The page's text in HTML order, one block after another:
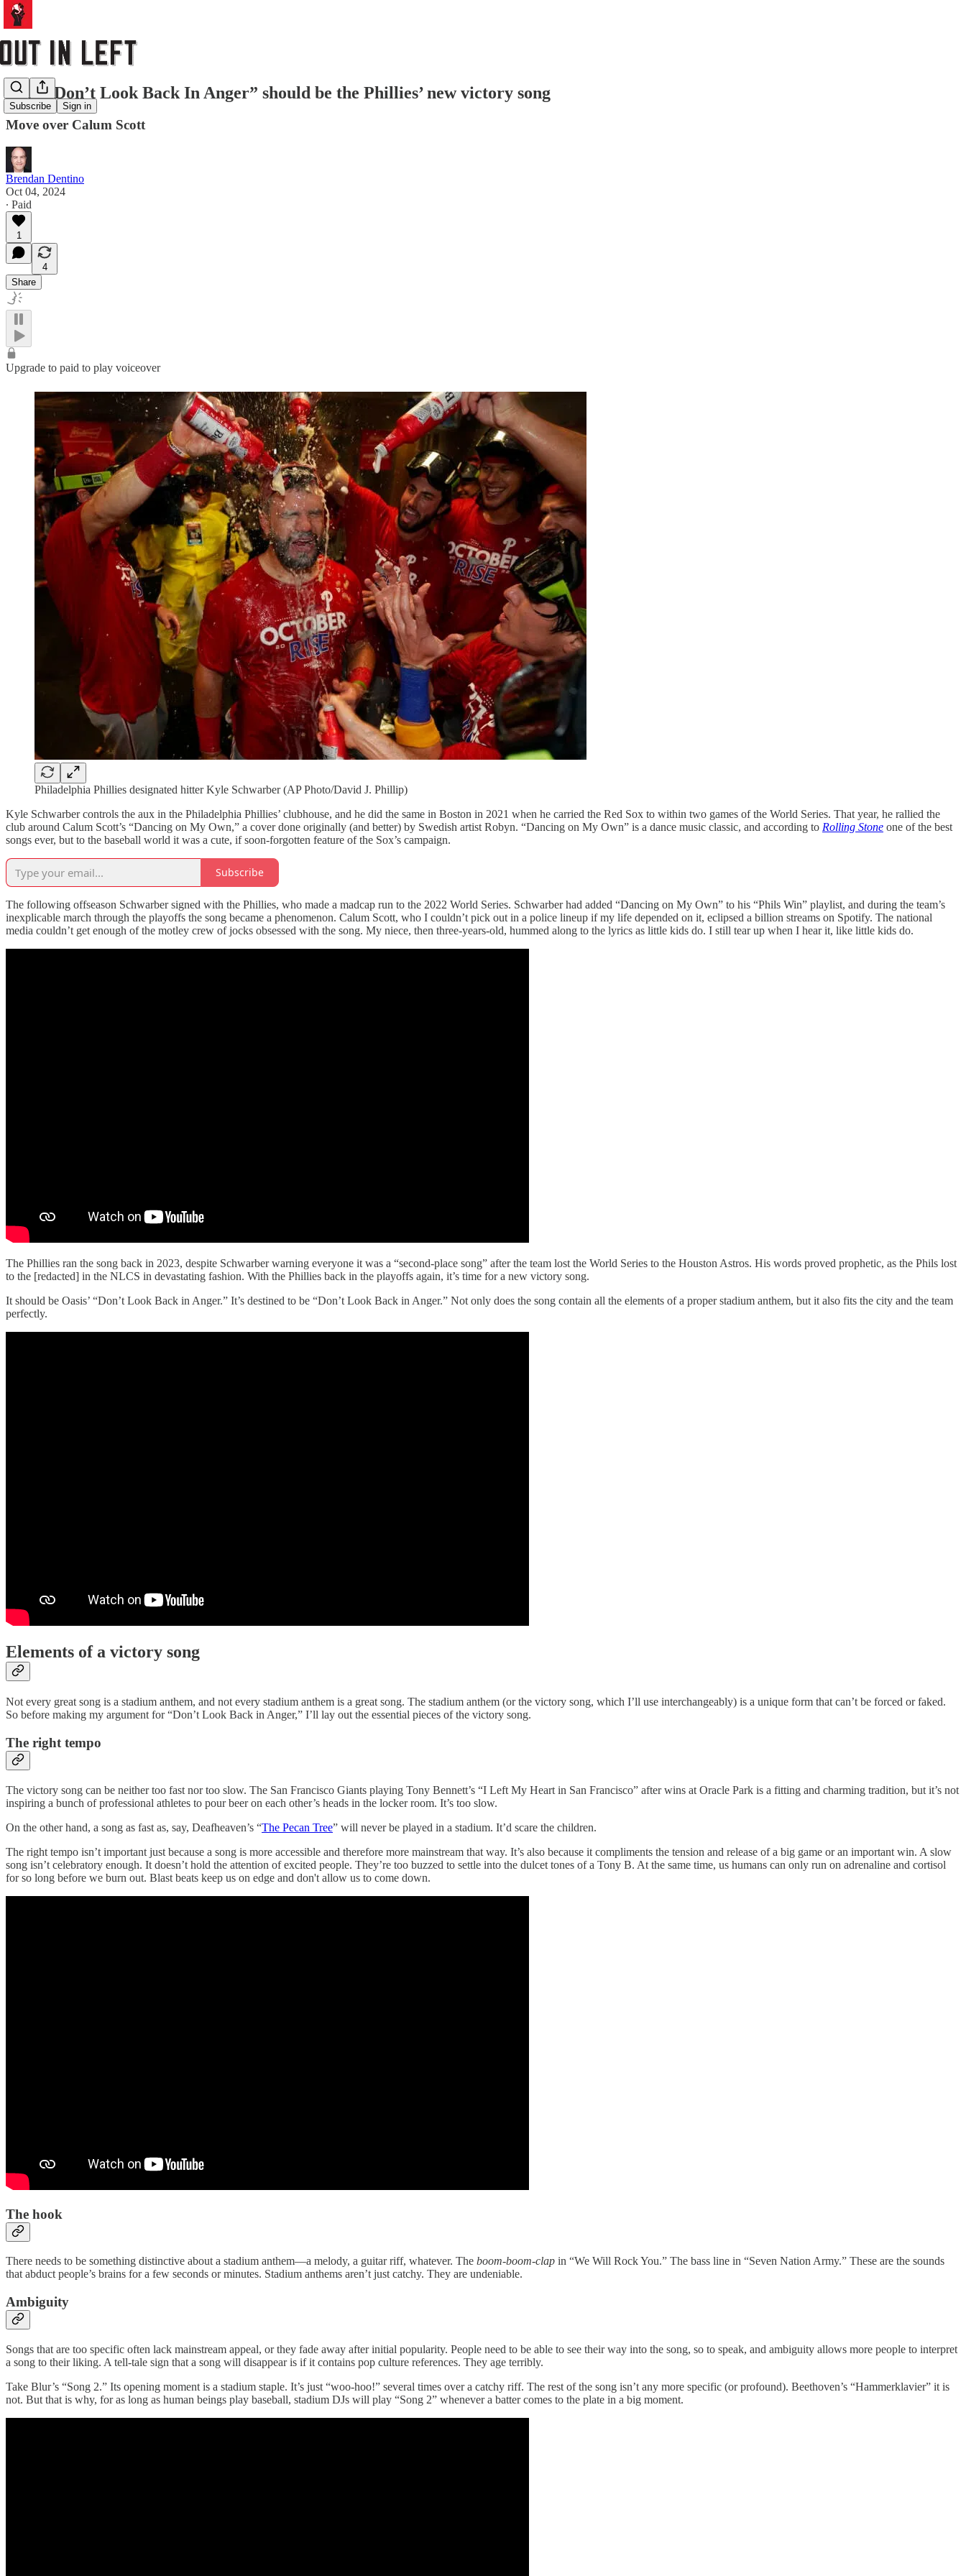
Subscribe Sign in
Why “Don’t Look Back In Anger” should be the Phillies’ new victory song
Move over Calum Scott
Brendan Dentino
Oct 04, 2024
∙ Paid
1
4
Share
Upgrade to paid to play voiceover
Philadelphia Phillies designated hitter Kyle Schwarber (AP Photo/David J. Phillip)
Kyle Schwarber controls the aux in the Philadelphia Phillies’ clubhouse, and he did the same in Boston in 2021 when he carried the Red Sox to within two games of the World Series. That year, he rallied the
club around Calum Scott’s “Dancing on My Own,” a cover done originally (and better) by Swedish artist Robyn. “Dancing on My Own” is a dance music classic, and according to Rolling Stone one of the best
songs ever, but to the baseball world it was a cute, if soon-forgotten feature of the Sox’s campaign.
Subscribe
The following offseason Schwarber signed with the Phillies, who made a madcap run to the 2022 World Series. Schwarber had added “Dancing on My Own” to his “Phils Win” playlist, and during the team’s
inexplicable march through the playoffs the song became a phenomenon. Calum Scott, who I couldn’t pick out in a police lineup if my life depended on it, eclipsed a billion streams on Spotify. The national
media couldn’t get enough of the motley crew of jocks obsessed with the song. My niece, then three-years-old, hummed along to the lyrics as little kids do. I still tear up when I hear it, like little kids do.
The Phillies ran the song back in 2023, despite Schwarber warning everyone it was a “second-place song” after the team lost the World Series to the Houston Astros. His words proved prophetic, as the Phils lost
to the [redacted] in the NLCS in devastating fashion. With the Phillies back in the playoffs again, it’s time for a new victory song.
It should be Oasis’ “Don’t Look Back in Anger.” It’s destined to be “Don’t Look Back in Anger.” Not only does the song contain all the elements of a proper stadium anthem, but it also fits the city and the team
perfectly.
Elements of a victory song
Not every great song is a stadium anthem, and not every stadium anthem is a great song. The stadium anthem (or the victory song, which I’ll use interchangeably) is a unique form that can’t be forced or faked.
So before making my argument for “Don’t Look Back in Anger,” I’ll lay out the essential pieces of the victory song.
The right tempo
The victory song can be neither too fast nor too slow. The San Francisco Giants playing Tony Bennett’s “I Left My Heart in San Francisco” after wins at Oracle Park is a fitting and charming tradition, but it’s not
inspiring a bunch of professional athletes to pour beer on each other’s heads in the locker room. It’s too slow.
On the other hand, a song as fast as, say, Deafheaven’s “The Pecan Tree” will never be played in a stadium. It’d scare the children.
The right tempo isn’t important just because a song is more accessible and therefore more mainstream that way. It’s also because it compliments the tension and release of a big game or an important win. A slow
song isn’t celebratory enough. It doesn’t hold the attention of excited people. They’re too buzzed to settle into the dulcet tones of a Tony B. At the same time, us humans can only run on adrenaline and cortisol
for so long before we burn out. Blast beats keep us on edge and don't allow us to come down.
The hook
There needs to be something distinctive about a stadium anthem—a melody, a guitar riff, whatever. The boom-boom-clap in “We Will Rock You.” The bass line in “Seven Nation Army.” These are the sounds
that abduct people’s brains for a few seconds or minutes. Stadium anthems aren’t just catchy. They are undeniable.
Ambiguity
Songs that are too specific often lack mainstream appeal, or they fade away after initial popularity. People need to be able to see their way into the song, so to speak, and ambiguity allows more people to interpret
a song to their liking. A tell-tale sign that a song will disappear is if it contains pop culture references. They age terribly.
Take Blur’s “Song 2.” Its opening moment is a stadium staple. It’s just “woo-hoo!” several times over a catchy riff. The rest of the song isn’t any more specific (or profound). Beethoven’s “Hammerklavier” it is
not. But that is why, for as long as human beings play baseball, stadium DJs will play “Song 2” whenever a batter comes to the plate in a big moment.